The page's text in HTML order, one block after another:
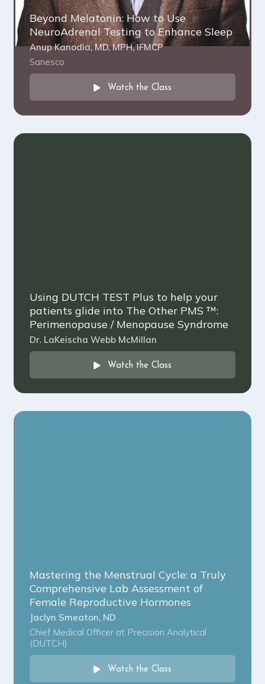
Beyond Melatonin: How to Use
NeuroAdrenal Testing to Enhance Sleep
Anup Kanodia, MD, MPH, IFMCP
Sanesco
Watch the Class
Using DUTCH TEST Plus to help your
patients glide into The Other PMS ™️:
Perimenopause / Menopause Syndrome
Dr. LaKeischa Webb McMillan
Watch the Class
Mastering the Menstrual Cycle: a Truly
Comprehensive Lab Assessment of
Female Reproductive Hormones
Jaclyn Smeaton, ND
Chief Medical Officer at Precision Analytical
(DUTCH)
Watch the Class